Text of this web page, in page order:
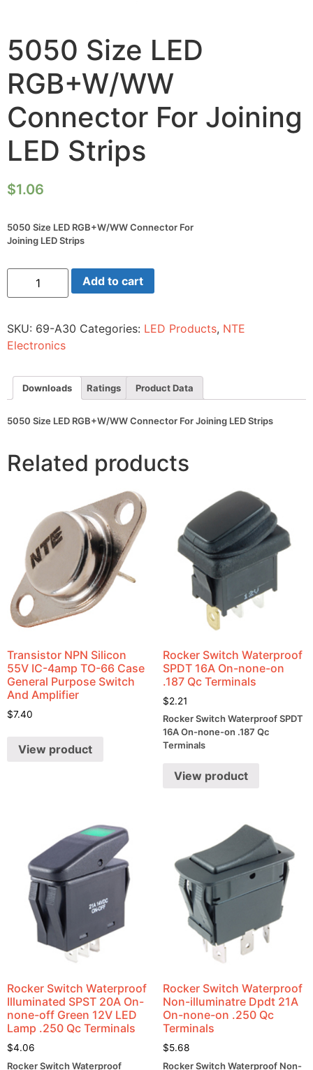
5050 Size LED
RGB+W/WW
Connector For Joining
LED Strips
$1.06
5050 Size LED RGB+W/WW Connector For
Joining LED Strips
5050
LED
For
Joining
LED
quantity
Add to cart
SKU: 69-A30 Categories: LED Products, NTE
Electronics
Downloads Ratings Product Data
5050 Size LED RGB+W/WW Connector For Joining LED Strips
Related products
Transistor NPN Silicon
55V IC-4amp TO-66 Case
General Purpose Switch
And Amplifier
$7.40
View product
Rocker Switch Waterproof
SPDT 16A On-none-on
.187 Qc Terminals
$2.21
Rocker Switch Waterproof SPDT
16A On-none-on .187 Qc
Terminals
View product
Rocker Switch Waterproof
Illuminated SPST 20A On-
none-off Green 12V LED
Lamp .250 Qc Terminals
$4.06
Rocker Switch Waterproof
Rocker Switch Waterproof
Non-illuminatre Dpdt 21A
On-none-on .250 Qc
Terminals
$5.68
Rocker Switch Waterproof Non-